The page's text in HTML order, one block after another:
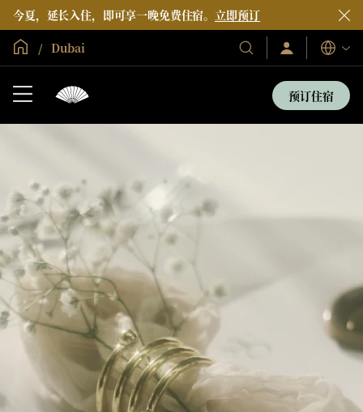
今夏，延长入住，即可享一晚免费住宿。 立即预订
全球首页
Dubai
我
们
登
录/
即
加
入
语
言
预订住宿